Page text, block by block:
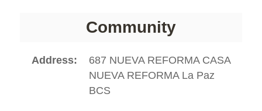
Community
Address
687 NUEVA REFORMA CASA
NUEVA REFORMA La Paz
BCS